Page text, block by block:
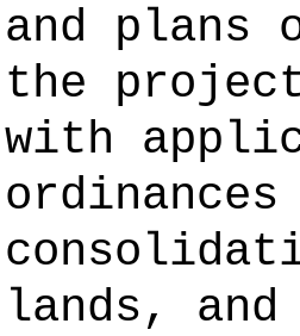
and plans
the
with
lands, and